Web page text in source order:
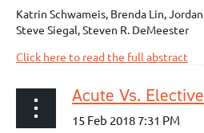
Katrin Schwameis, Brenda Lin,
Steve Siegal, Steven R. DeMeester
Click here to read the full abstract